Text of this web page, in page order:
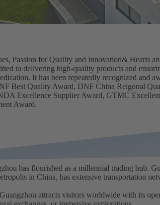
Passion for Quality and Innovation& Hearts
to delivering high-quality products and
It has been repeatedly recognized and
Best Quality Award, DNF China Reigonal
Excellence Supplier Award, GTMC
Award.
has flourished as a millennial trading hub.
in China, has extensive transportation
attracts visitors worldwide with its